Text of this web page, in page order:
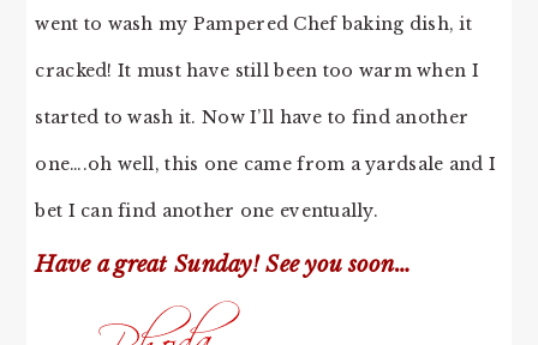
went to wash my Pampered Chef baking dish, it
cracked! It must have still been too warm when I
started to wash it. Now I’ll have to find another
one….oh well, this one came from a yardsale and I
bet I can find another one eventually.
Have a great Sunday! See you soon…